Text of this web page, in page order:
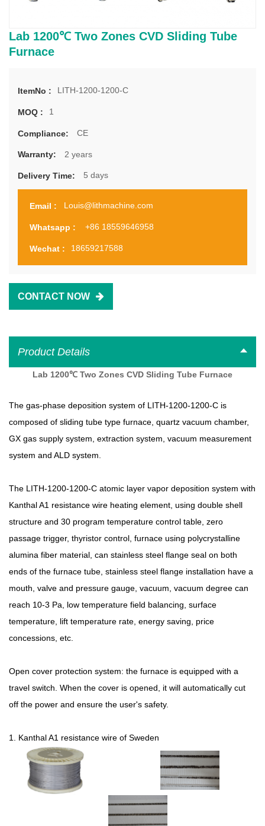
Lab 1200℃ Two Zones CVD Sliding Tube
Furnace
ItemNo : LITH-1200-1200-C
MOQ : 1
Compliance: CE
Warranty: 2 years
Delivery Time: 5 days
Email : Louis@lithmachine.com
Whatsapp : +86 18559646958
Wechat : 18659217588
CONTACT NOW
Product Details
Lab 1200℃ Two Zones CVD Sliding Tube Furnace
The gas-phase deposition system of LITH-1200-1200-C is
composed of sliding tube type furnace, quartz vacuum chamber,
GX gas supply system, extraction system, vacuum measurement
system and ALD system.
The LITH-1200-1200-C atomic layer vapor deposition system with
Kanthal A1 resistance wire heating element, using double shell
structure and 30 program temperature control table, zero
passage trigger, thyristor control, furnace using polycrystalline
alumina fiber material, can stainless steel flange seal on both
ends of the furnace tube, stainless steel flange installation have a
mouth, valve and pressure gauge, vacuum, vacuum degree can
reach 10-3 Pa, low temperature field balancing, surface
temperature, lift temperature rate, energy saving, price
concessions, etc.
Open cover protection system: the furnace is equipped with a
travel switch. When the cover is opened, it will automatically cut
off the power and ensure the user's safety.
1. Kanthal A1 resistance wire of Sweden